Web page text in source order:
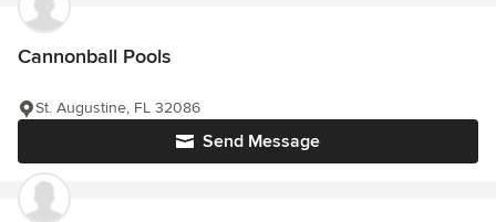
Cannonball Pools
Send Message
St. Augustine, FL 32086